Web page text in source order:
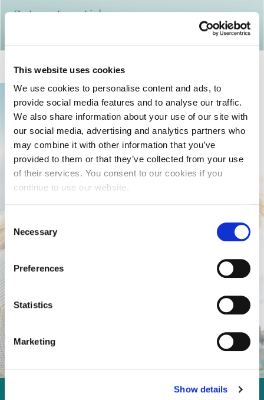
This website uses cookies
We use cookies to personalise content and ads, to
provide social media features and to analyse our traffic.
We also share information about your use of our site with
our social media, advertising and analytics partners who
may combine it with other information that you’ve
provided to them or that they’ve collected from your use
of their services. You consent to our cookies if you
continue to use our website.
Selection
Necessary
Preferences
Statistics
Marketing
Show details
Return to articles